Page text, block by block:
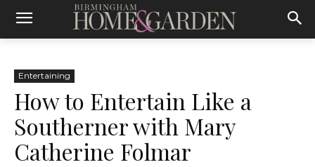
Entertaining
How to Entertain Like a
Southerner with Mary
Catherine Folmar